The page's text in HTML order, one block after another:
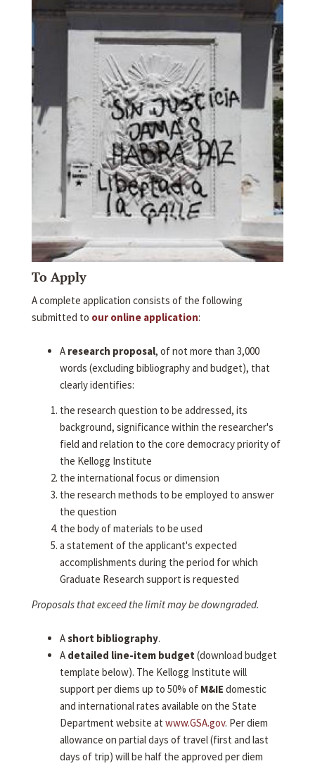
To Apply
A complete application consists of the following
submitted to our online application:
A research proposal, of not more than 3,000
words (excluding bibliography and budget), that
clearly identifies:
the research question to be addressed, its
background, significance within the researcher's
field and relation to the core democracy priority of
the Kellogg Institute
the international focus or dimension
the research methods to be employed to answer
the question
the body of materials to be used
a statement of the applicant's expected
accomplishments during the period for which
Graduate Research support is requested
Proposals that exceed the limit may be downgraded.
Ashort bibliography.
A detailed line-item budget (download budget
template below). The Kellogg Institute will
support per diems up to 50% of M&IE domestic
and international rates available on the State
Department website at www.GSA.gov. Per diem
allowance on partial days of travel (first and last
days of trip) will be half the approved per diem